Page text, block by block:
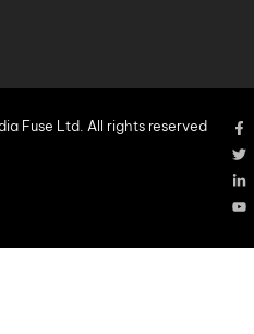
Fuse Ltd. All rights reserved